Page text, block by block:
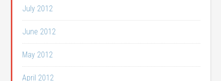
July 2012
June 2012
May 2012
April 2012